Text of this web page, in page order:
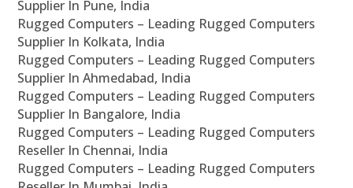
Supplier In Pune, India
Rugged Computers – Leading Rugged Computers
Supplier In Kolkata, India
Rugged Computers – Leading Rugged Computers
Supplier In Ahmedabad, India
Rugged Computers – Leading Rugged Computers
Supplier In Bangalore, India
Rugged Computers – Leading Rugged Computers
Reseller In Chennai, India
Rugged Computers – Leading Rugged Computers